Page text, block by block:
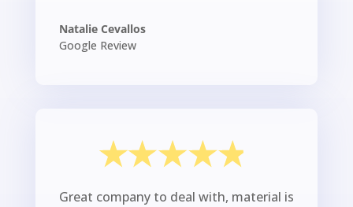
Natalie Cevallos
Google Review
Great company to deal with, material is